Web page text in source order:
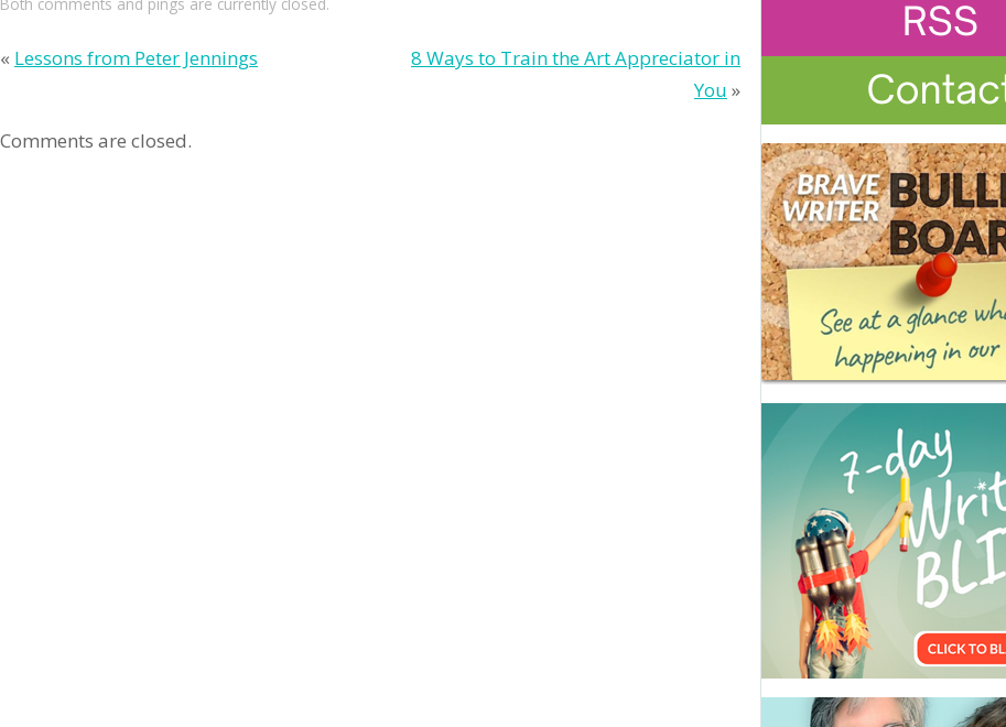
« Lessons from Peter Jennings
8 Ways to Train the Art Appreciator in
You »
Comments are closed.